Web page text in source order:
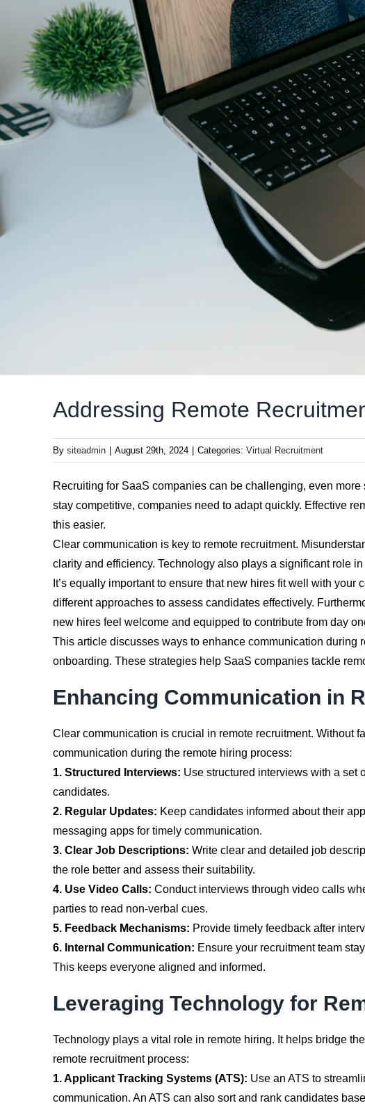
Addressing Remote
By siteadmin August 29th, 2024 Categories: Virtual Recruitment
Recruiting for SaaS companies can be challenging, even
stay competitive, companies need to adapt quickly. Effective
this easier.
Clear communication is key to remote recruitment.
clarity and efficiency. Technology also plays a significant role
It’s equally important to ensure that new hires fit well with
different approaches to assess candidates effectively.
new hires feel welcome and equipped to contribute from day
This article discusses ways to enhance communication during
onboarding. These strategies help SaaS companies tackle
Enhancing Communication in
Clear communication is crucial in remote recruitment. Without
communication during the remote hiring process:
1. Structured Interviews: Use structured interviews with a set
candidates.
2. Regular Updates: Keep candidates informed about their
messaging apps for timely communication.
3. Clear Job Descriptions: Write clear and detailed job
the role better and assess their suitability.
4. Use Video Calls: Conduct interviews through video calls
parties to read non-verbal cues.
5. Feedback Mechanisms: Provide timely feedback after
6. Internal Communication: Ensure your recruitment team
This keeps everyone aligned and informed.
Leveraging Technology for
Technology plays a vital role in remote hiring. It helps bridge
remote recruitment process:
1. Applicant Tracking Systems (ATS): Use an ATS to
communication. An ATS can also sort and rank candidates